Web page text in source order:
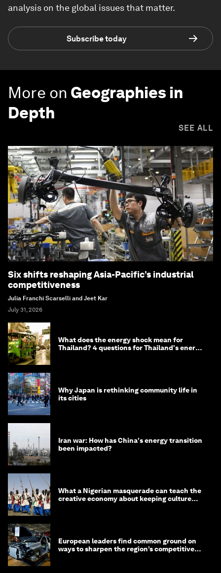
analysis on the global issues that matter.
Subscribe today
More on Geographies in
Depth
SEE ALL
Six shifts reshaping Asia-Pacific’s industrial
competitiveness
Julia Franchi Scarselli and Jeet Kar
July 31, 2026
What does the energy shock mean for
Thailand? 4 questions for Thailand's energy
Why Japan is rethinking community life in
its cities
Iran war: How has China's energy transition
been impacted?
What a Nigerian masquerade can teach the
creative economy about keeping culture
European leaders find common ground on
ways to sharpen the region’s competitive